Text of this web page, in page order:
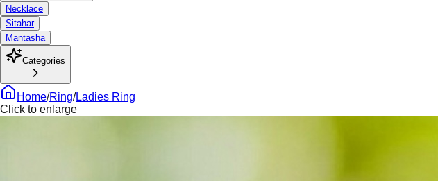
Necklace
Sitahar
Mantasha
Categories
Home/Ring/Ladies Ring
Click to enlarge